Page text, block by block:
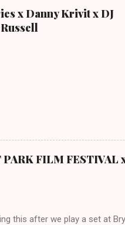
x Danny Krivit x DJ
PARK FILM FESTIVAL
this after we play a set at